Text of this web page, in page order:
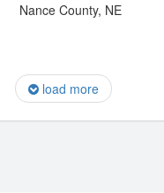
Nance County, NE
load more